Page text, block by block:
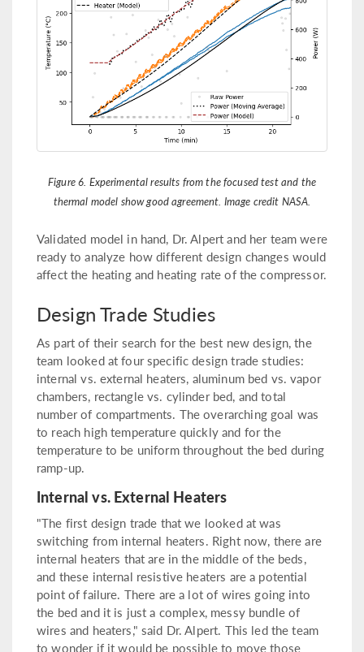
Figure 6. Experimental results from the focused test and the
thermal model show good agreement. Image credit NASA.
Validated model in hand, Dr. Alpert and her team were
ready to analyze how different design changes would
affect the heating and heating rate of the compressor.
Design Trade Studies
As part of their search for the best new design, the
team looked at four specific design trade studies:
internal vs. external heaters, aluminum bed vs. vapor
chambers, rectangle vs. cylinder bed, and total
number of compartments. The overarching goal was
to reach high temperature quickly and for the
temperature to be uniform throughout the bed during
ramp-up.
Internal vs. External Heaters
"The first design trade that we looked at was
switching from internal heaters. Right now, there are
internal heaters that are in the middle of the beds,
and these internal resistive heaters are a potential
point of failure. There are a lot of wires going into
the bed and it is just a complex, messy bundle of
wires and heaters," said Dr. Alpert. This led the team
to wonder if it would be possible to move those